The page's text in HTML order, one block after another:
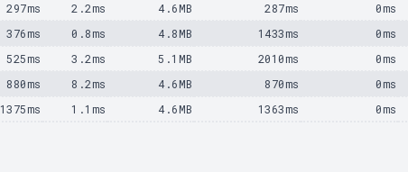
297ms 2.2ms 4.6MB 287ms 0ms
376ms 0.8ms 4.8MB 1433ms 0ms
525ms 3.2ms 5.1MB 2010ms 0ms
880ms 8.2ms 4.6MB 870ms 0ms
1375ms 1.1ms 4.6MB 1363ms 0ms